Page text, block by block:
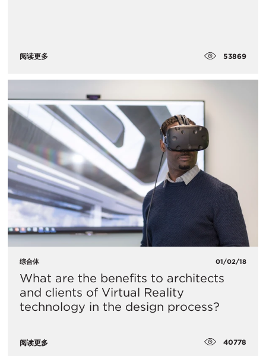
阅读更多 53869
综合体 01/02/18
What are the benefits to architects
and clients of Virtual Reality
technology in the design process?
阅读更多 40778